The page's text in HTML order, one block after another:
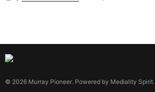
© 2026 Murray Pioneer. Powered by Mediality Spirit.